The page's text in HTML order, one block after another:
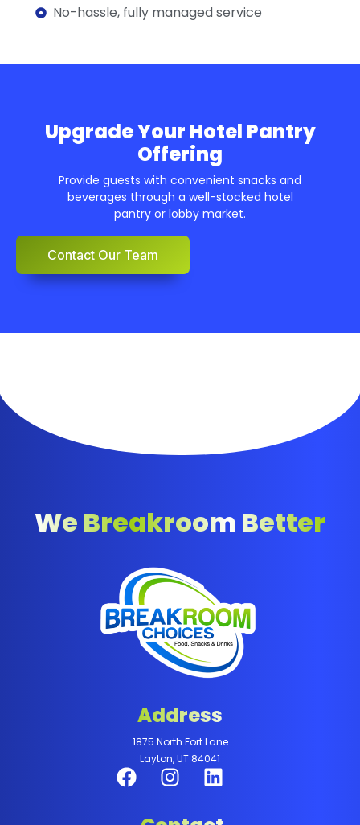
No-hassle, fully managed service
Upgrade Your Hotel Pantry
Offering
Provide guests with convenient snacks and
beverages through a well-stocked hotel
pantry or lobby market.
Contact Our Team
We Breakroom Better
Address
1875 North Fort Lane
Layton, UT 84041